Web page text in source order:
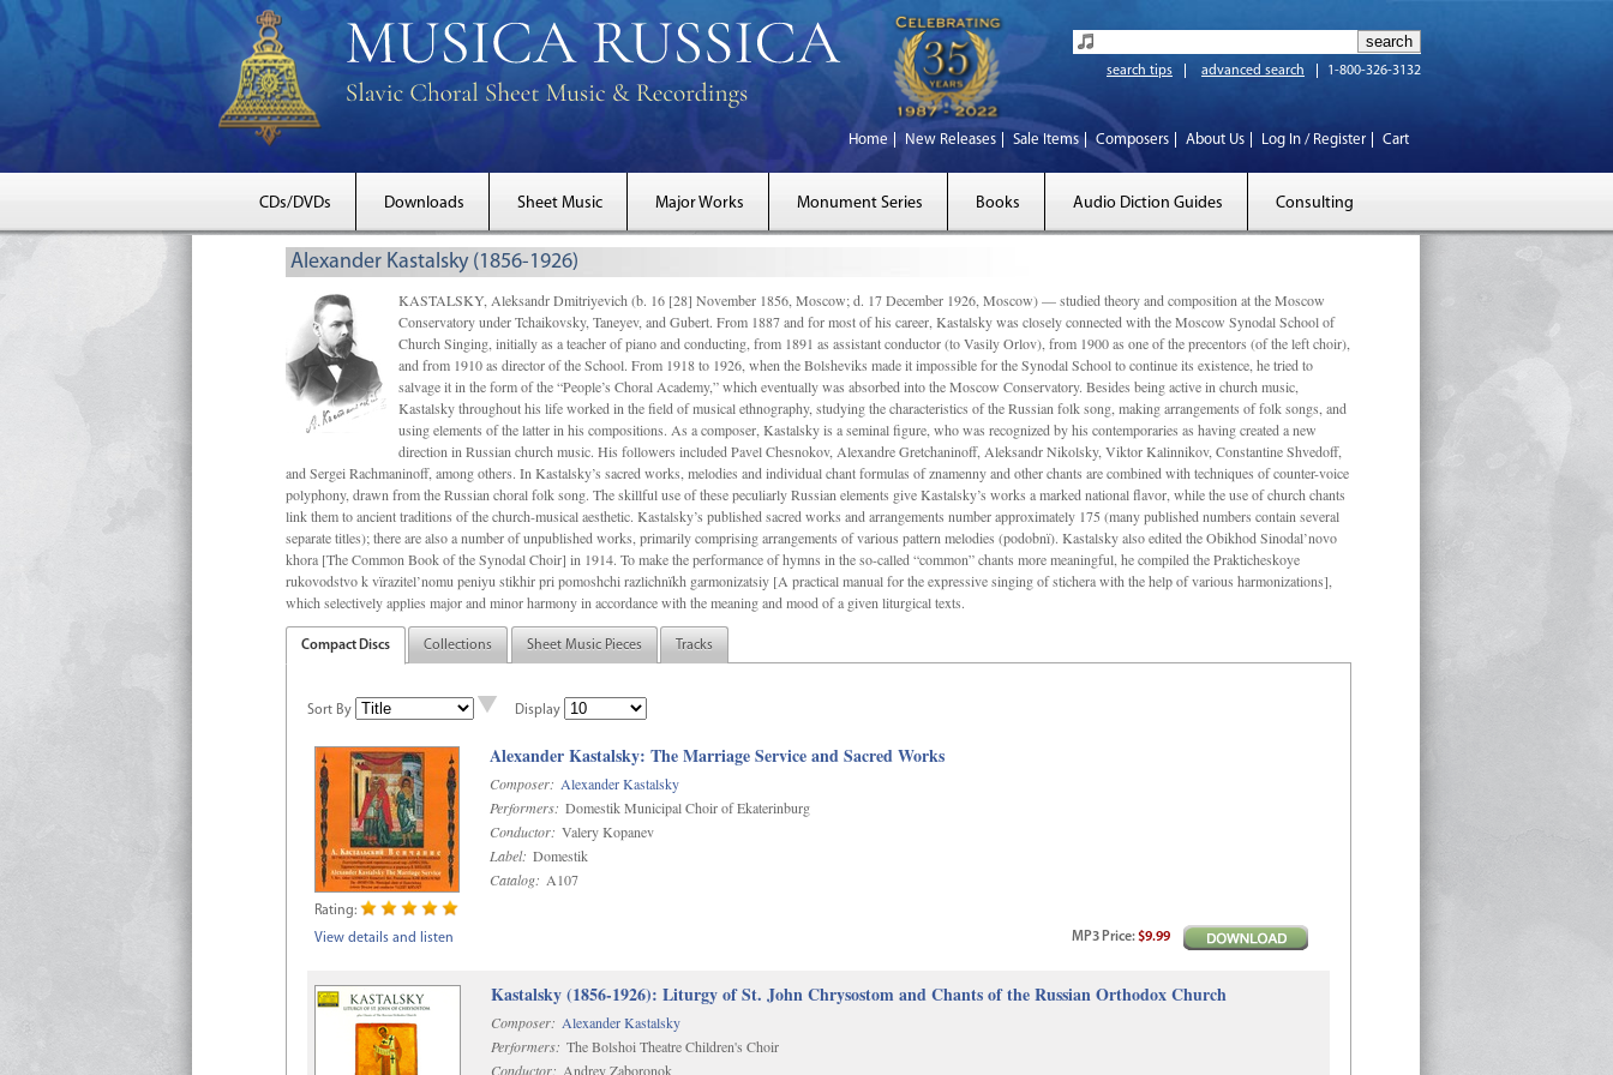
search tips advanced search 1-800-326-3132
Home New Releases Sale Items Composers About Us Log In / Register Cart
CDs/DVDs Downloads Sheet Music Major Works Monument Series Books Audio Diction Guides Consulting
Alexander Kastalsky (1856-1926)
KASTALSKY, Aleksandr Dmitriyevich (b. 16 [28] November 1856, Moscow; d. 17 December 1926, Moscow) — studied theory and composition at the Moscow
Conservatory under Tchaikovsky, Taneyev, and Gubert. From 1887 and for most of his career, Kastalsky was closely connected with the Moscow Synodal School of
Church Singing, initially as a teacher of piano and conducting, from 1891 as assistant conductor (to Vasily Orlov), from 1900 as one of the precentors (of the left choir),
and from 1910 as director of the School. From 1918 to 1926, when the Bolsheviks made it impossible for the Synodal School to continue its existence, he tried to
salvage it in the form of the “People’s Choral Academy,” which eventually was absorbed into the Moscow Conservatory. Besides being active in church music,
Kastalsky throughout his life worked in the field of musical ethnography, studying the characteristics of the Russian folk song, making arrangements of folk songs, and
using elements of the latter in his compositions. As a composer, Kastalsky is a seminal figure, who was recognized by his contemporaries as having created a new
direction in Russian church music. His followers included Pavel Chesnokov, Alexandre Gretchaninoff, Aleksandr Nikolsky, Viktor Kalinnikov, Constantine Shvedoff,
and Sergei Rachmaninoff, among others. In Kastalsky’s sacred works, melodies and individual chant formulas of znamenny and other chants are combined with techniques of counter-voice
polyphony, drawn from the Russian choral folk song. The skillful use of these peculiarly Russian elements give Kastalsky’s works a marked national ﬂavor, while the use of church chants
link them to ancient traditions of the church-musical aesthetic. Kastalsky’s published sacred works and arrangements number approximately 175 (many published numbers contain several
separate titles); there are also a number of unpublished works, primarily comprising arrangements of various pattern melodies (podobnï). Kastalsky also edited the Obikhod Sinodal’novo
khora [The Common Book of the Synodal Choir] in 1914. To make the performance of hymns in the so-called “common” chants more meaningful, he compiled the Prakticheskoye
rukovodstvo k vïrazitel’nomu peniyu stikhir pri pomoshchi razlichnïkh garmonizatsiy [A practical manual for the expressive singing of stichera with the help of various harmonizations],
which selectively applies major and minor harmony in accordance with the meaning and mood of a given liturgical texts.
Compact Discs Collections Sheet Music Pieces Tracks
Sort By Display
Alexander Kastalsky: The Marriage Service and Sacred Works
Composer: Alexander Kastalsky
Performers: Domestik Municipal Choir of Ekaterinburg
Conductor: Valery Kopanev
Label: Domestik
Catalog: A107
Rating:
View details and listen
MP3 Price:$9.99
Kastalsky (1856-1926): Liturgy of St. John Chrysostom and Chants of the Russian Orthodox Church
Composer: Alexander Kastalsky
Performers: The Bolshoi Theatre Children's Choir
Conductor: Andrey Zaboronok